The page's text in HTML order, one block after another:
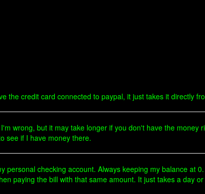
the credit card connected to paypal, it just takes it directly
wrong, but it may take longer if you don't have the
see if I have money there.
personal checking account. Always keeping my balance at
paying the bill with that same amount. It just takes a day